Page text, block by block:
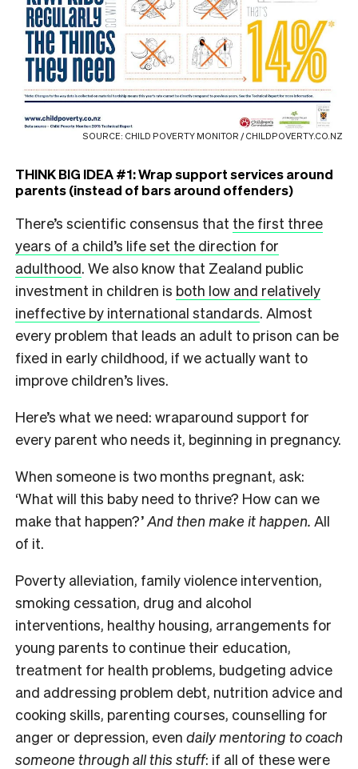
SOURCE: CHILD POVERTY MONITOR / CHILDPOVERTY.CO.NZ
THINK BIG IDEA #1: Wrap support services around
parents (instead of bars around offenders)
There’s scientific consensus that the first three
years of a child’s life set the direction for
adulthood. We also know that Zealand public
investment in children is both low and relatively
ineffective by international standards. Almost
every problem that leads an adult to prison can be
fixed in early childhood, if we actually want to
improve children’s lives.
Here’s what we need: wraparound support for
every parent who needs it, beginning in pregnancy.
When someone is two months pregnant, ask:
‘What will this baby need to thrive? How can we
make that happen?’And then make it happen. All
of it.
Poverty alleviation, family violence intervention,
smoking cessation, drug and alcohol
interventions, healthy housing, arrangements for
young parents to continue their education,
treatment for health problems, budgeting advice
and addressing problem debt, nutrition advice and
cooking skills, parenting courses, counselling for
anger or depression, even daily mentoring to coach
someone through all this stuff: if all of these were